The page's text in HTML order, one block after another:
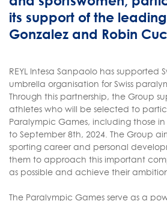
its support of the
Gonzalez and Robin
REYL Intesa Sanpaolo has supported
umbrella organisation for Swiss
Through this partnership, the Group
athletes who will be selected to
Paralympic Games, including those in
to September 8th, 2024. The Group
sporting career and personal
them to approach this important
as possible and achieve their
The Paralympic Games serve as a